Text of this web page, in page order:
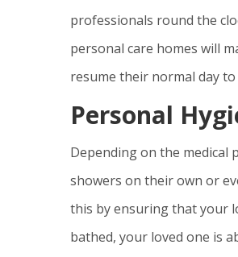
professionals round the
personal care homes will
resume their normal day to
Personal
Depending on the medical
showers on their own or
this by ensuring that your
bathed, your loved one is